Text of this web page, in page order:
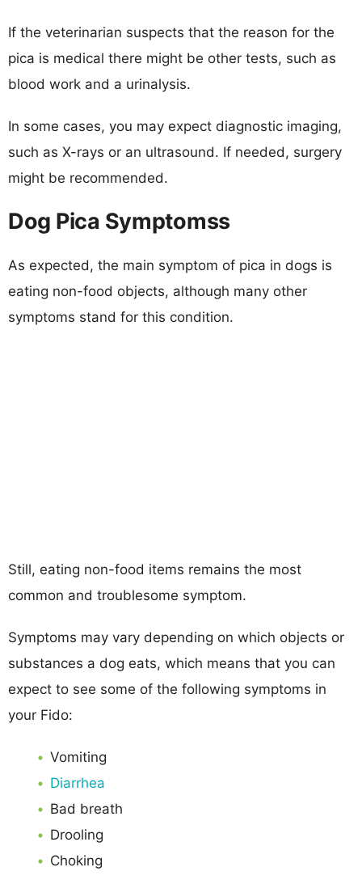
If the veterinarian suspects that the reason for the
pica is medical there might be other tests, such as
blood work and a urinalysis.
In some cases, you may expect diagnostic imaging,
such as X-rays or an ultrasound. If needed, surgery
might be recommended.
Dog Pica Symptomss
As expected, the main symptom of pica in dogs is
eating non-food objects, although many other
symptoms stand for this condition.
Still, eating non-food items remains the most
common and troublesome symptom.
Symptoms may vary depending on which objects or
substances a dog eats, which means that you can
expect to see some of the following symptoms in
your Fido:
Vomiting
Diarrhea
Bad breath
Drooling
Choking